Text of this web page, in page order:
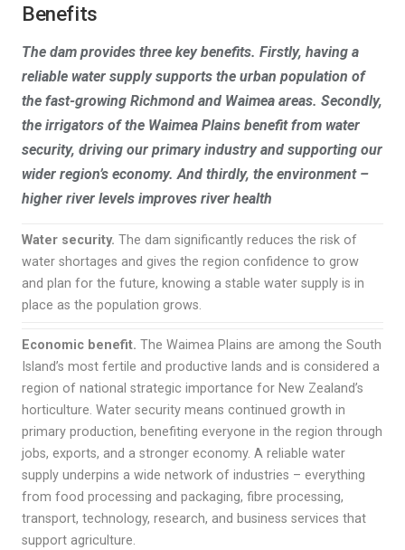
Benefits
The dam provides three key benefits. Firstly, having a
reliable water supply supports the urban population of
the fast-growing Richmond and Waimea areas. Secondly,
the irrigators of the Waimea Plains benefit from water
security, driving our primary industry and supporting our
wider region’s economy. And thirdly, the environment –
higher river levels improves river health
Water security. The dam significantly reduces the risk of
water shortages and gives the region confidence to grow
and plan for the future, knowing a stable water supply is in
place as the population grows.
Economic benefit. The Waimea Plains are among the South
Island’s most fertile and productive lands and is considered a
region of national strategic importance for New Zealand’s
horticulture. Water security means continued growth in
primary production, benefiting everyone in the region through
jobs, exports, and a stronger economy. A reliable water
supply underpins a wide network of industries – everything
from food processing and packaging, fibre processing,
transport, technology, research, and business services that
support agriculture.